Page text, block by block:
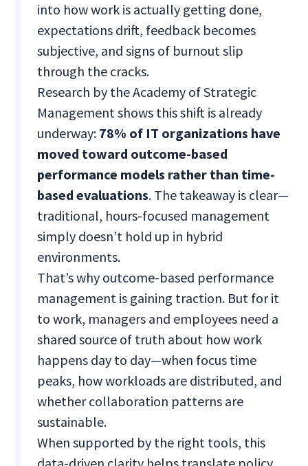
into how work is actually getting done,
expectations drift, feedback becomes
subjective, and signs of burnout slip
through the cracks.
Research by the Academy of Strategic
Management shows this shift is already
underway: 78% of IT organizations have
moved toward outcome-based
performance models rather than time-
based evaluations. The takeaway is clear—
traditional, hours-focused management
simply doesn’t hold up in hybrid
environments.
That’s why outcome-based performance
management is gaining traction. But for it
to work, managers and employees need a
shared source of truth about how work
happens day to day—when focus time
peaks, how workloads are distributed, and
whether collaboration patterns are
sustainable.
When supported by the right tools, this